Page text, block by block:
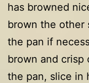
has browned
brown the other
the pan if
brown and crisp
the pan, slice in